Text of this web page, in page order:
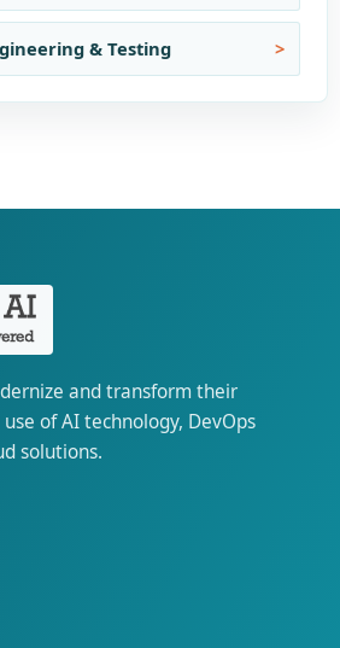
& Testing
and transform their
of AI technology, DevOps
solutions.